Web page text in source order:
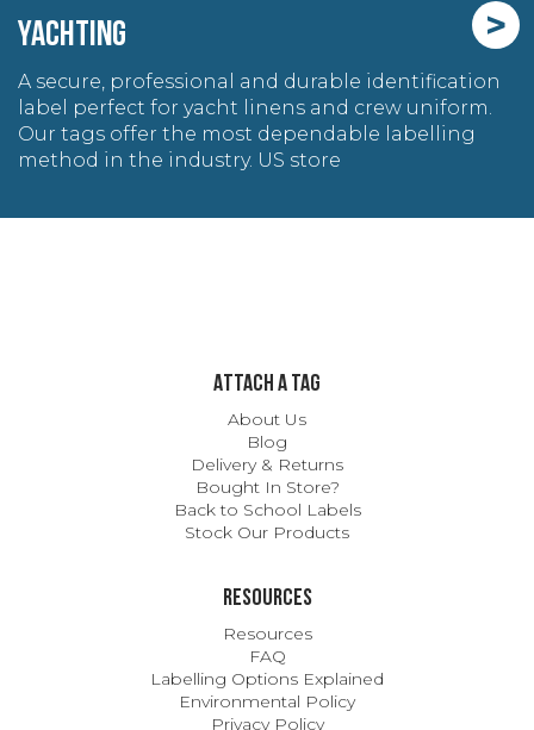
YACHTING
A secure, professional and durable identification
label perfect for yacht linens and crew uniform.
Our tags offer the most dependable labelling
method in the industry. US store
>
ATTACH A TAG
About Us
Blog
Delivery & Returns
Bought In Store?
Back to School Labels
Stock Our Products
Resources
Resources
FAQ
Labelling Options Explained
Environmental Policy
Privacy Policy